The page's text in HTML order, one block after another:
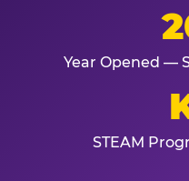
Year Opened —
STEAM